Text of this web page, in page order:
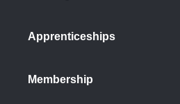
Apprenticeships
Membership